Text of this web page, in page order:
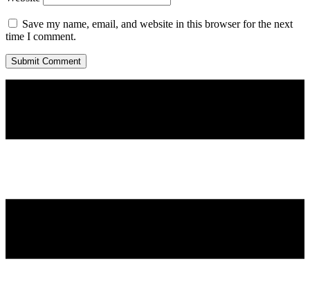
Save my name, email, and website in this browser for the next
time I comment.